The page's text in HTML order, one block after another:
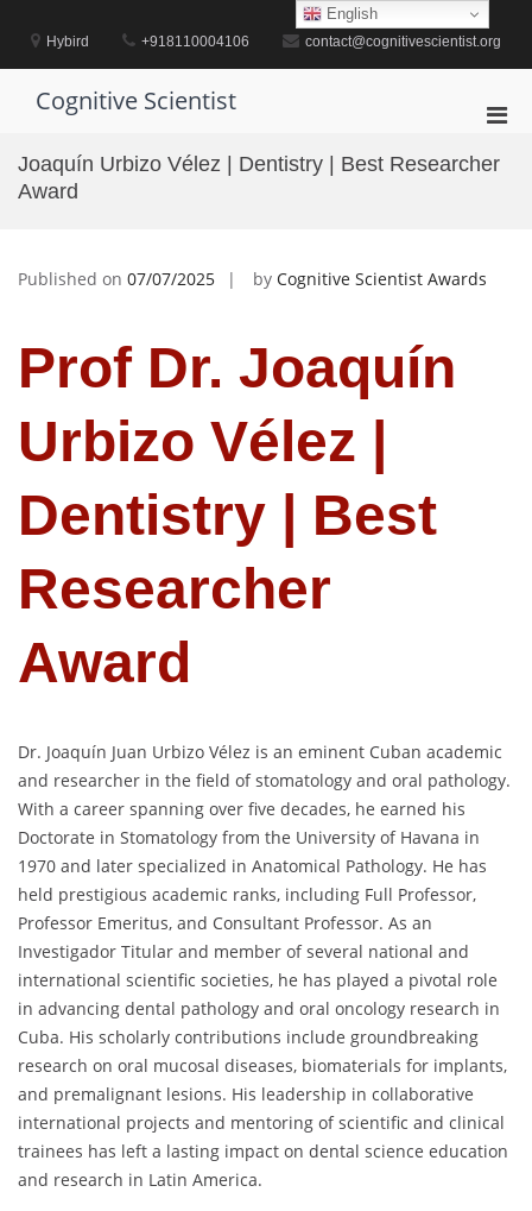
contentHybird +918110004106 contact@cognitivescientist.org
Cognitive Scientist
for
Joaquín Urbizo Vélez | Dentistry | Best Researcher
Award
Published on 07/07/2025 by Cognitive Scientist Awards
Prof Dr. Joaquín
Urbizo Vélez |
Dentistry | Best
Researcher
Award
Dr. Joaquín Juan Urbizo Vélez is an eminent Cuban academic
and researcher in the field of stomatology and oral pathology.
With a career spanning over five decades, he earned his
Doctorate in Stomatology from the University of Havana in
1970 and later specialized in Anatomical Pathology. He has
held prestigious academic ranks, including Full Professor,
Professor Emeritus, and Consultant Professor. As an
Investigador Titular and member of several national and
international scientific societies, he has played a pivotal role
in advancing dental pathology and oral oncology research in
Cuba. His scholarly contributions include groundbreaking
research on oral mucosal diseases, biomaterials for implants,
and premalignant lesions. His leadership in collaborative
international projects and mentoring of scientific and clinical
trainees has left a lasting impact on dental science education
and research in Latin America.
English